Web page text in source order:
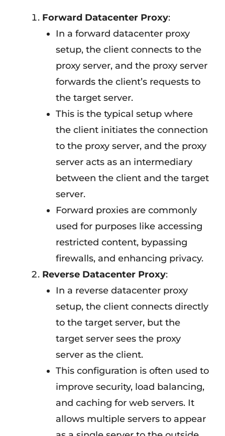
Forward Datacenter Proxy:
In a forward datacenter proxy
setup, the client connects to the
proxy server, and the proxy server
forwards the client’s requests to
the target server.
This is the typical setup where
the client initiates the connection
to the proxy server, and the proxy
server acts as an intermediary
between the client and the target
server.
Forward proxies are commonly
used for purposes like accessing
restricted content, bypassing
firewalls, and enhancing privacy.
Reverse Datacenter Proxy:
In a reverse datacenter proxy
setup, the client connects directly
to the target server, but the
target server sees the proxy
server as the client.
This configuration is often used to
improve security, load balancing,
and caching for web servers. It
allows multiple servers to appear